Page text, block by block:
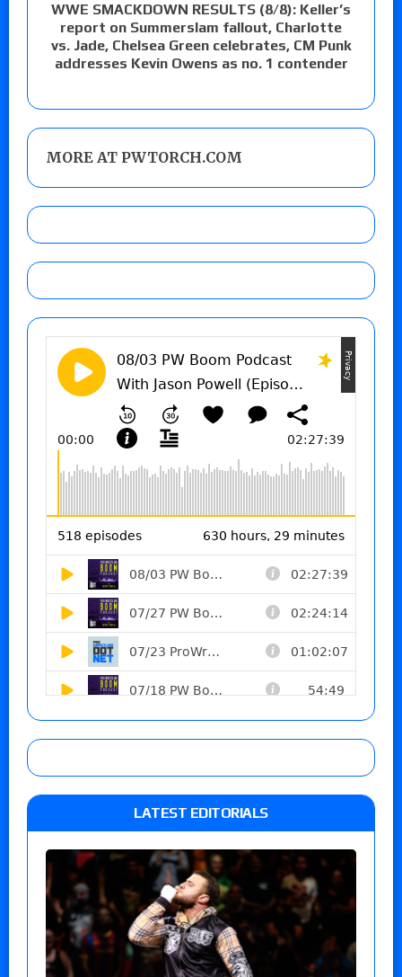
WWE SMACKDOWN RESULTS (8/8): Keller’s
report on Summerslam fallout, Charlotte
vs. Jade, Chelsea Green celebrates, CM Punk
addresses Kevin Owens as no. 1 contender
MORE AT PWTORCH.COM
LATEST EDITORIALS